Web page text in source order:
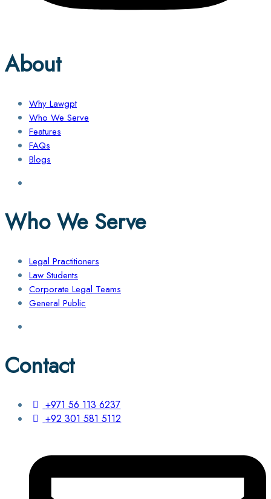
About
Why Lawgpt
Who We Serve
Features
FAQs
Blogs
Who We Serve
Legal Practitioners
Law Students
Corporate Legal Teams
General Public
Contact
+971 56 113 6237
+92 301 581 5112